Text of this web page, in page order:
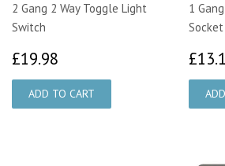
2 Gang 2 Way Toggle Light
Switch
£19.98
1
Socket